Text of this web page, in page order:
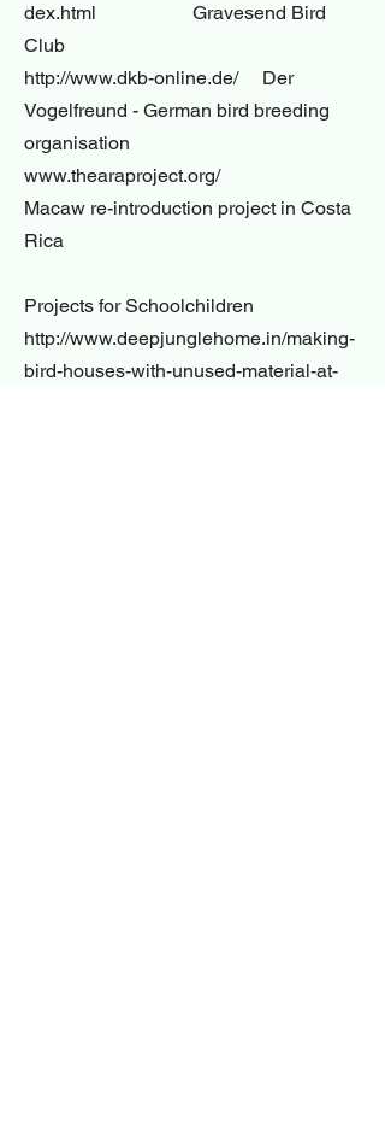
dex.html Gravesend Bird
Club
http://www.dkb-online.de/ Der
Vogelfreund - German bird breeding
organisation
www.thearaproject.org/
Macaw re-introduction project in Costa
Rica
Projects for Schoolchildren
http://www.deepjunglehome.in/making-
bird-houses-with-unused-material-at-